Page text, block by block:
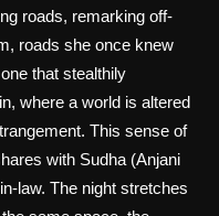
roads, remarking off-
roads she once knew
that stealthily
where a world is altered
This sense of
with Sudha (Anjani
law. The night stretches